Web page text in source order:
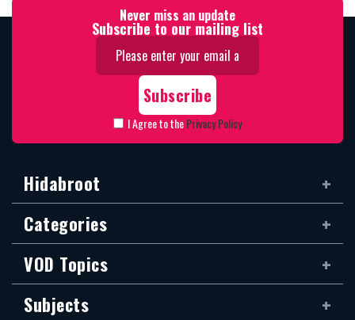
Never miss an update
Subscribe to our mailing list
I Agree to thePrivacy Policy
Hidabroot
Categories
VOD Topics
Subjects